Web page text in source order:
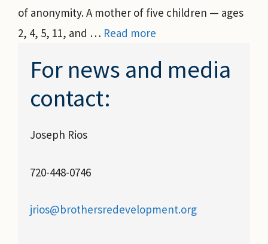
of anonymity. A mother of five children — ages
2, 4, 5, 11, and … Read more
For news and media
contact:
Joseph Rios
720-448-0746
jrios@brothersredevelopment.org